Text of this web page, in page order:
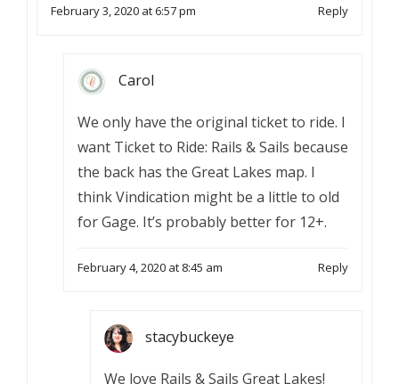
February 3, 2020 at 6:57 pm Reply
Carol
We only have the original ticket to ride. I
want Ticket to Ride: Rails & Sails because
the back has the Great Lakes map. I
think Vindication might be a little to old
for Gage. It’s probably better for 12+.
February 4, 2020 at 8:45 am Reply
stacybuckeye
We love Rails & Sails Great Lakes!